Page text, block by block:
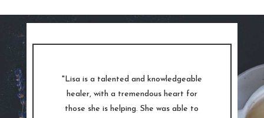
"Lisa is a talented and knowledgeable
healer, with a tremendous heart for
those she is helping. She was able to